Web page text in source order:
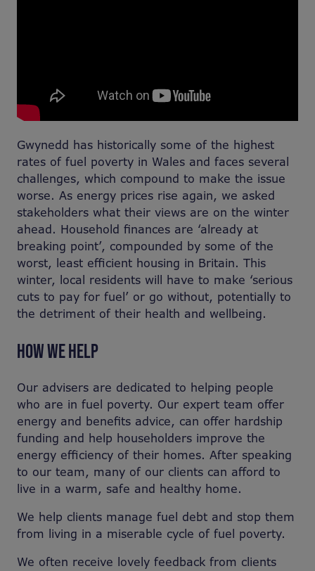
Gwynedd has historically some of the highest
rates of fuel poverty in Wales and faces several
challenges, which compound to make the issue
worse. As energy prices rise again, we asked
stakeholders what their views are on the winter
ahead. Household finances are ‘already at
breaking point’, compounded by some of the
worst, least efficient housing in Britain. This
winter, local residents will have to make ‘serious
cuts to pay for fuel’ or go without, potentially to
the detriment of their health and wellbeing.
HOW WE HELP
Our advisers are dedicated to helping people
who are in fuel poverty. Our expert team offer
energy and benefits advice, can offer hardship
funding and help householders improve the
energy efficiency of their homes. After speaking
to our team, many of our clients can afford to
live in a warm, safe and healthy home.
We help clients manage fuel debt and stop them
from living in a miserable cycle of fuel poverty.
We often receive lovely feedback from clients